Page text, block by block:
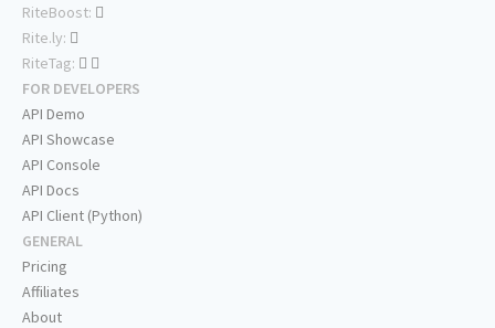
RiteBoost:
Rite.ly:
RiteTag:
FOR DEVELOPERS
API Demo
API Showcase
API Console
API Docs
API Client (Python)
GENERAL
Pricing
Affiliates
About